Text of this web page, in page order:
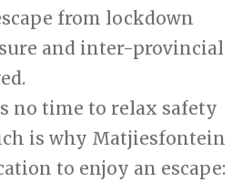
from lockdown
and inter-provincial
no time to relax safety
is why Matjiesfontein
to enjoy an escape: